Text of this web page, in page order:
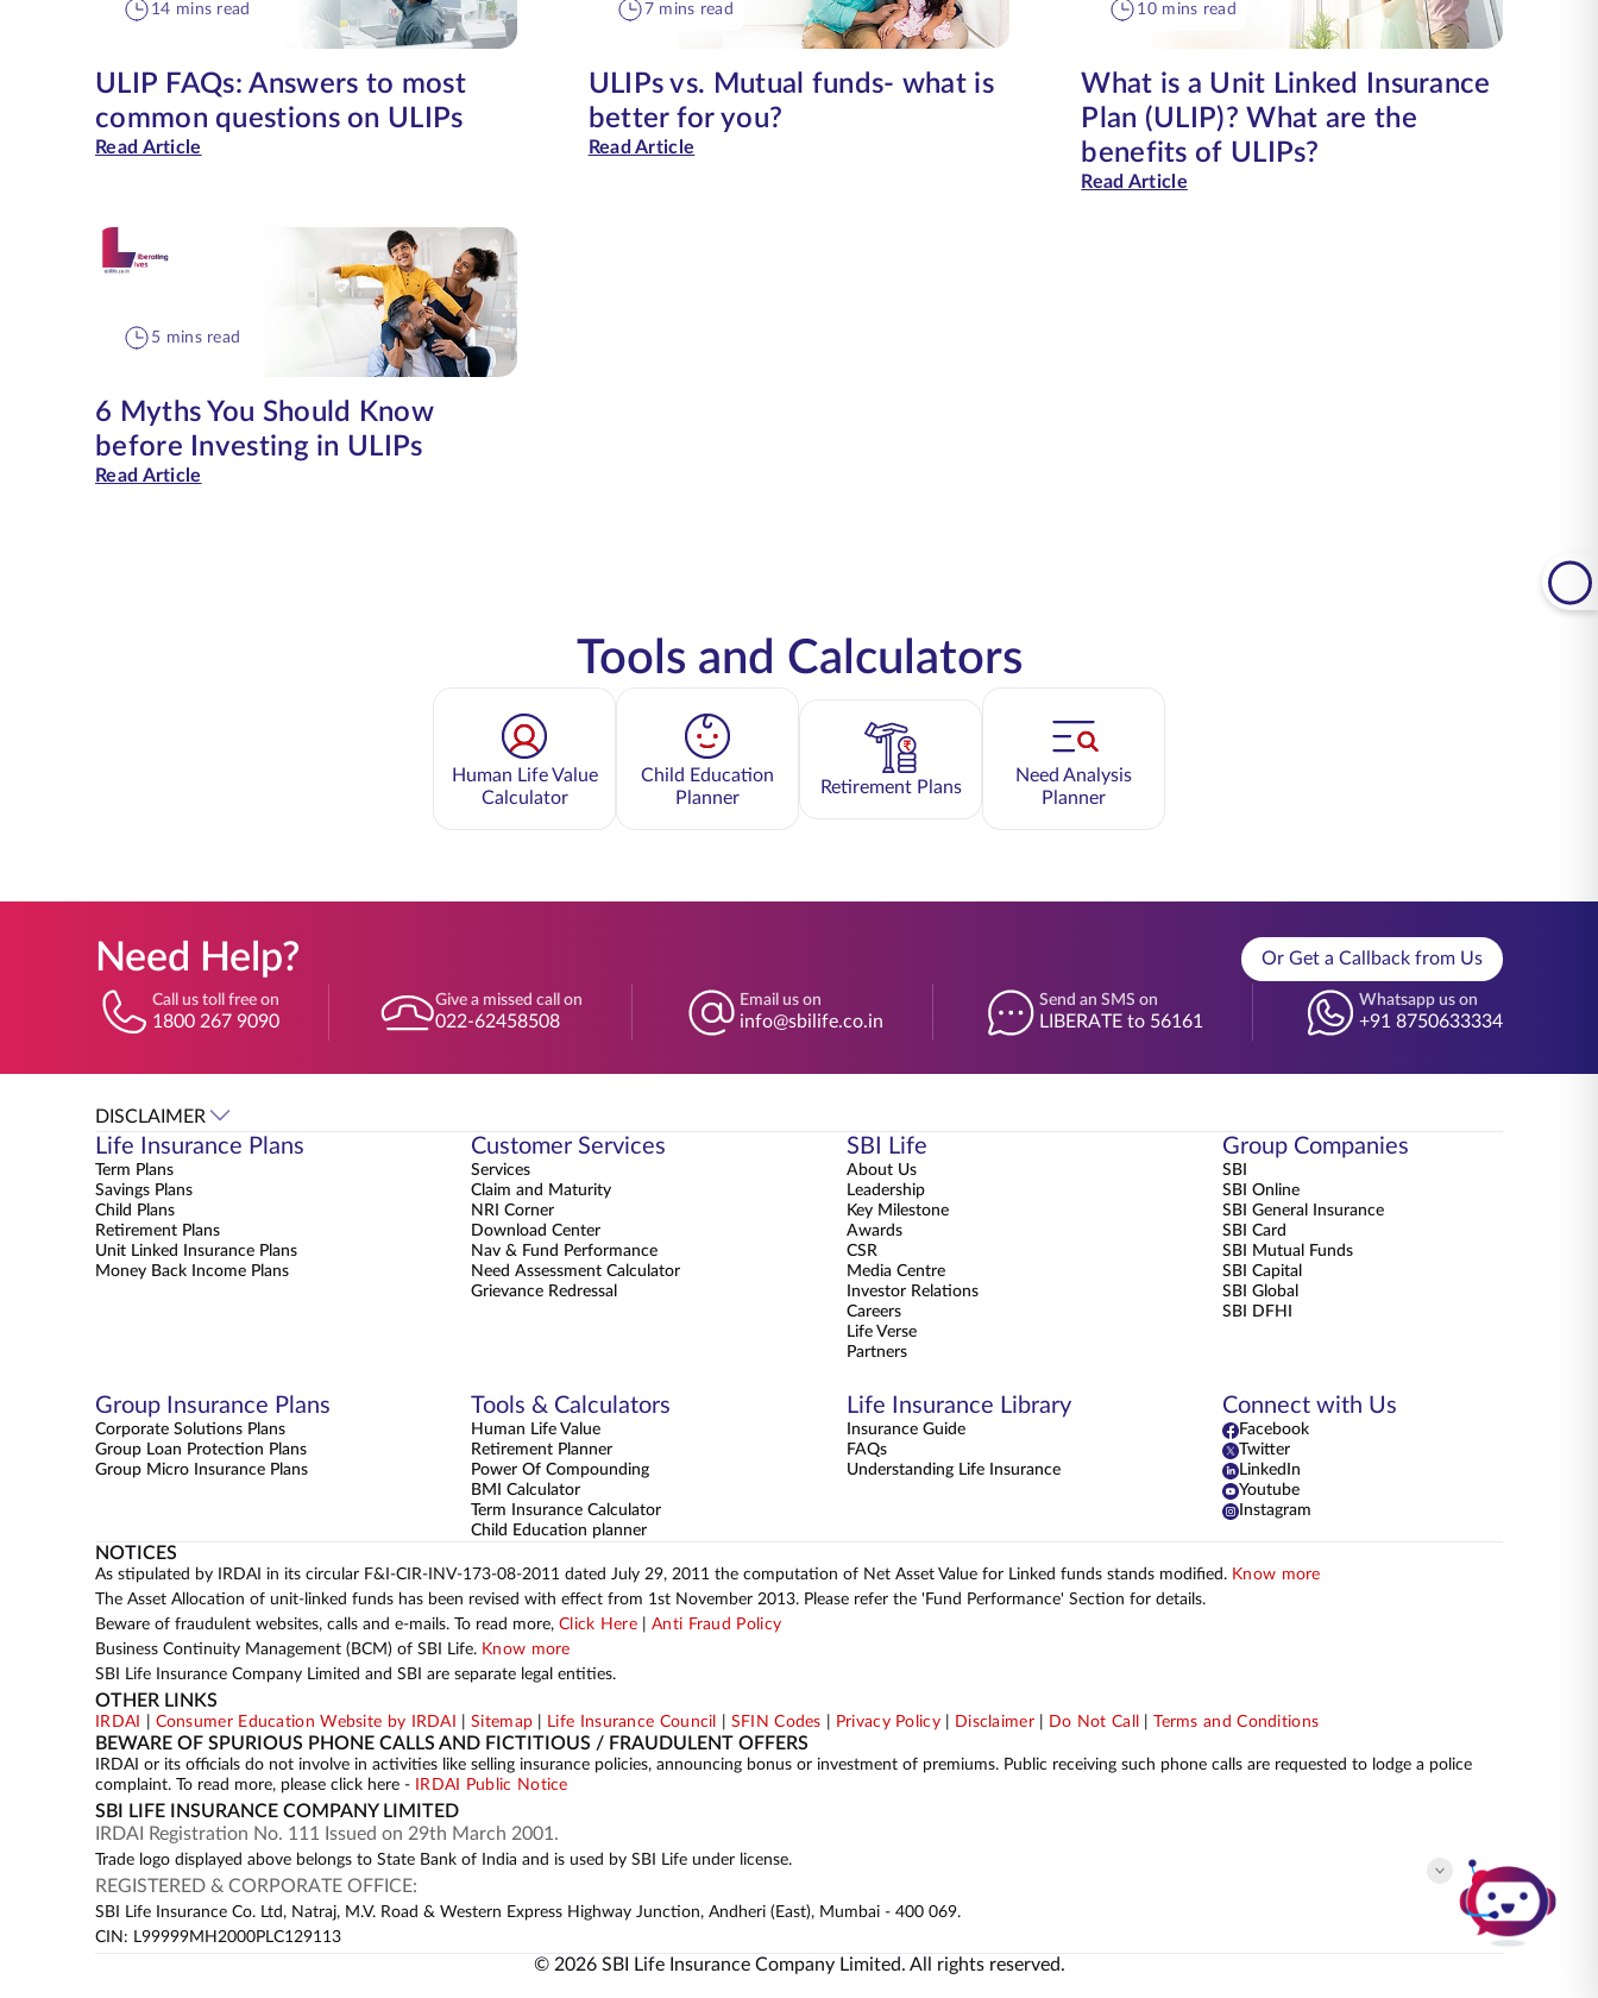
14 mins read
ULIP FAQs: Answers to most
common questions on ULIPs
Read Article
7 mins read
ULIPs vs. Mutual funds- what is
better for you?
Read Article
10 mins read
What is a Unit Linked Insurance
Plan (ULIP)? What are the
benefits of ULIPs?
Read Article
5 mins read
6 Myths You Should Know
before Investing in ULIPs
Read Article
Tools and Calculators
Human Life Value
Calculator
Child Education
Planner
Retirement Plans
Need Analysis
Planner
Need Help? Or Get a Callback from Us
Call us toll free on
1800 267 9090
Give a missed call on
022-62458508
Email us on
info@sbilife.co.in
Send an SMS on
LIBERATE to 56161
Whatsapp us on
+91 8750633334
DISCLAIMER
Life Insurance Plans
Term Plans
Savings Plans
Child Plans
Retirement Plans
Unit Linked Insurance Plans
Money Back Income Plans
Customer Services
Services
Claim and Maturity
NRI Corner
Download Center
Nav & Fund Performance
Need Assessment Calculator
Grievance Redressal
SBI Life
About Us
Leadership
Key Milestone
Awards
CSR
Media Centre
Investor Relations
Careers
Life Verse
Partners
Group Companies
SBI
SBI Online
SBI General Insurance
SBI Card
SBI Mutual Funds
SBI Capital
SBI Global
SBI DFHI
Group Insurance Plans
Corporate Solutions Plans
Group Loan Protection Plans
Group Micro Insurance Plans
Tools & Calculators
Human Life Value
Retirement Planner
Power Of Compounding
BMI Calculator
Term Insurance Calculator
Child Education planner
Life Insurance Library
Insurance Guide
FAQs
Understanding Life Insurance
Connect with Us
Facebook
Twitter
LinkedIn
Youtube
Instagram
NOTICES
As stipulated by IRDAI in its circular F&I-CIR-INV-173-08-2011 dated July 29, 2011 the computation of Net Asset Value for Linked funds stands modified. Know more
The Asset Allocation of unit-linked funds has been revised with effect from 1st November 2013. Please refer the 'Fund Performance' Section for details.
Beware of fraudulent websites, calls and e-mails. To read more, Click Here
Anti Fraud Policy
Business Continuity Management (BCM) of SBI Life. Know more
SBI Life Insurance Company Limited and SBI are separate legal entities.
OTHER LINKS
IRDAI Consumer Education Website by IRDAI Sitemap Life Insurance Council SFIN Codes Privacy Policy| Disclaimer| Do Not Call Terms and Conditions
BEWARE OF SPURIOUS PHONE CALLS AND FICTITIOUS / FRAUDULENT OFFERS
IRDAI or its officials do not involve in activities like selling insurance policies, announcing bonus or investment of premiums. Public receiving such phone calls are requested to lodge a police
complaint. To read more, please click here -
IRDAI Public Notice
SBI LIFE INSURANCE COMPANY LIMITED
IRDAI Registration No. 111 Issued on 29th March 2001.
Trade logo displayed above belongs to State Bank of India and is used by SBI Life under license.
REGISTERED & CORPORATE OFFICE:
SBI Life Insurance Co. Ltd, Natraj, M.V. Road & Western Express Highway Junction, Andheri (East), Mumbai - 400 069.
CIN: L99999MH2000PLC129113
© 2026 SBI Life Insurance Company Limited. All rights reserved.